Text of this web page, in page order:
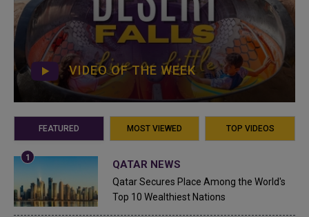
VIDEO OF THE WEEK
FEATURED MOST VIEWED TOP VIDEOS
QATAR NEWS
Qatar Secures Place Among the World's
Top 10 Wealthiest Nations